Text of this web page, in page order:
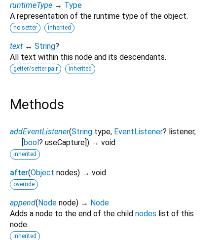
runtimeType → Type
A representation of the runtime type of the object.
no setter inherited
text ↔ String?
All text within this node and its descendants.
getter/setter pair inherited
Methods
addEventListener(String type, EventListener? listener,
[bool? useCapture]) → void
inherited
after(Object nodes) → void
override
append(Node node) → Node
Adds a node to the end of the child nodes list of this
node.
inherited